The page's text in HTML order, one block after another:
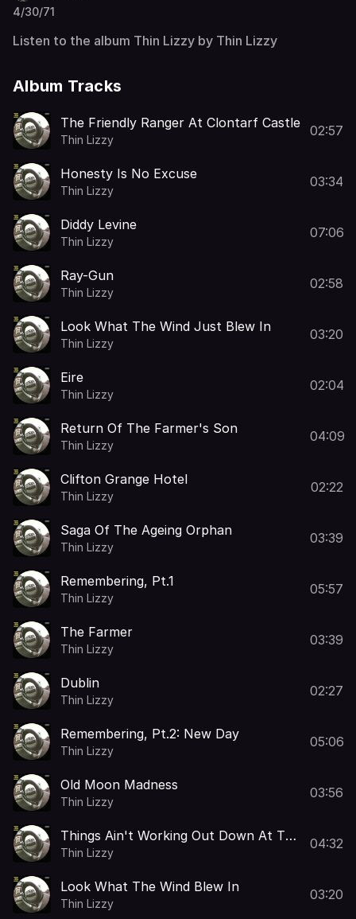
4/30/71
Listen to the album Thin Lizzy by Thin Lizzy
Album Tracks
The Friendly Ranger At Clontarf Castle
Thin Lizzy
02:57
Honesty Is No Excuse
Thin Lizzy
03:34
Diddy Levine
Thin Lizzy
07:06
Ray-Gun
Thin Lizzy
02:58
Look What The Wind Just Blew In
Thin Lizzy
03:20
Eire
Thin Lizzy
02:04
Return Of The Farmer's Son
Thin Lizzy
04:09
Clifton Grange Hotel
Thin Lizzy
02:22
Saga Of The Ageing Orphan
Thin Lizzy
03:39
Remembering, Pt.1
Thin Lizzy
05:57
The Farmer
Thin Lizzy
03:39
Dublin
Thin Lizzy
02:27
Remembering, Pt.2: New Day
Thin Lizzy
05:06
Old Moon Madness
Thin Lizzy
03:56
Things Ain't Working Out Down At The
Farm
Thin Lizzy
04:32
Look What The Wind Blew In
Thin Lizzy
03:20